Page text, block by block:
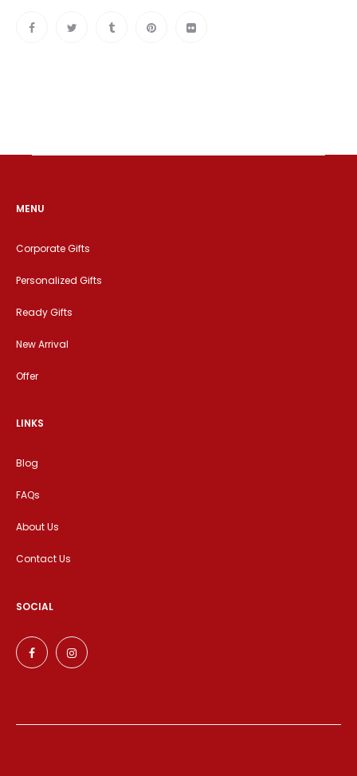
MENU
Corporate Gifts
Personalized Gifts
Ready Gifts
New Arrival
Offer
LINKS
Blog
FAQs
About Us
Contact Us
SOCIAL